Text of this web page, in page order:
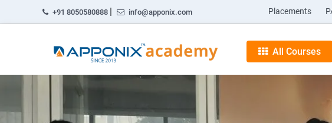
+91 8050580888 | info@apponix.com Placements
All Courses